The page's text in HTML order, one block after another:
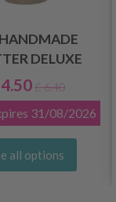
DELUXE
£ 6.40
31/08/2026
all options